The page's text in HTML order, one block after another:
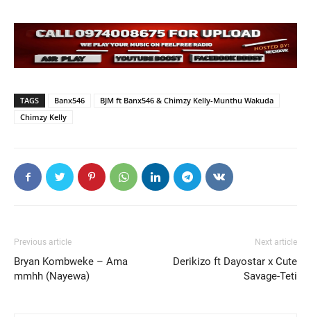
TAGS Banx546
BJM ft Banx546 & Chimzy Kelly-Munthu Wakuda
Chimzy Kelly
Previous article
Bryan Kombweke – Ama
mmhh (Nayewa)
Next article
Derikizo ft Dayostar x Cute
Savage-Teti